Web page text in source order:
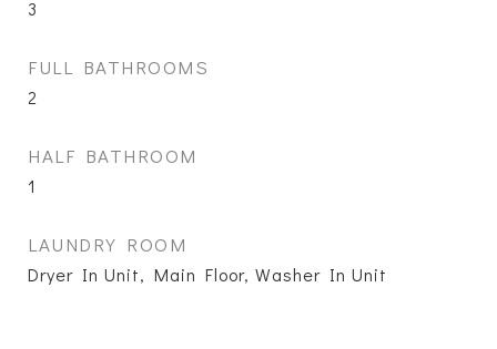
3
FULL BATHROOMS
2
HALF BATHROOM
1
LAUNDRY ROOM
Dryer In Unit, Main Floor, Washer In Unit